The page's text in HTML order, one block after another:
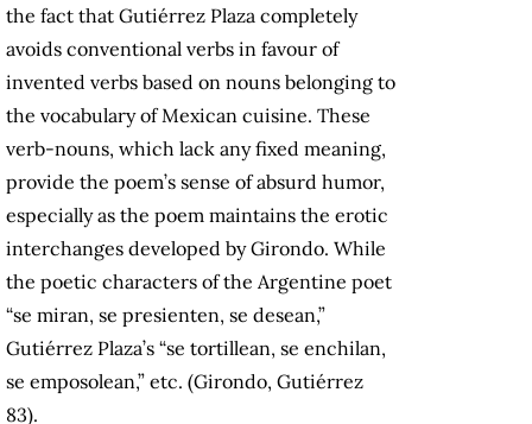
the fact that Gutiérrez Plaza completely
avoids conventional verbs in favour of
invented verbs based on nouns belonging to
the vocabulary of Mexican cuisine. These
verb-nouns, which lack any fixed meaning,
provide the poem’s sense of absurd humor,
especially as the poem maintains the erotic
interchanges developed by Girondo. While
the poetic characters of the Argentine poet
“se miran, se presienten, se desean,”
Gutiérrez Plaza’s “se tortillean, se enchilan,
se emposolean,” etc. (Girondo, Gutiérrez
83).